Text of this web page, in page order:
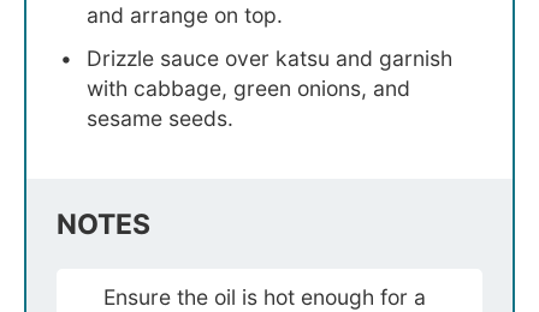
and arrange on top.
Drizzle sauce over katsu and garnish
with cabbage, green onions, and
sesame seeds.
NOTES
Ensure the oil is hot enough for a